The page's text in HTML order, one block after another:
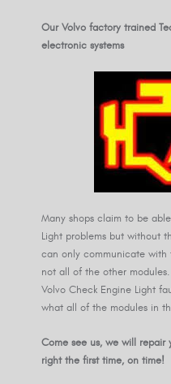
Our Volvo factory trained
electronic systems
Many shops claim to be
Light problems but without
can only communicate with
not all of the other
Volvo Check Engine Light
what all of the modules in
Come see us, we will repair
right the first time, on time!